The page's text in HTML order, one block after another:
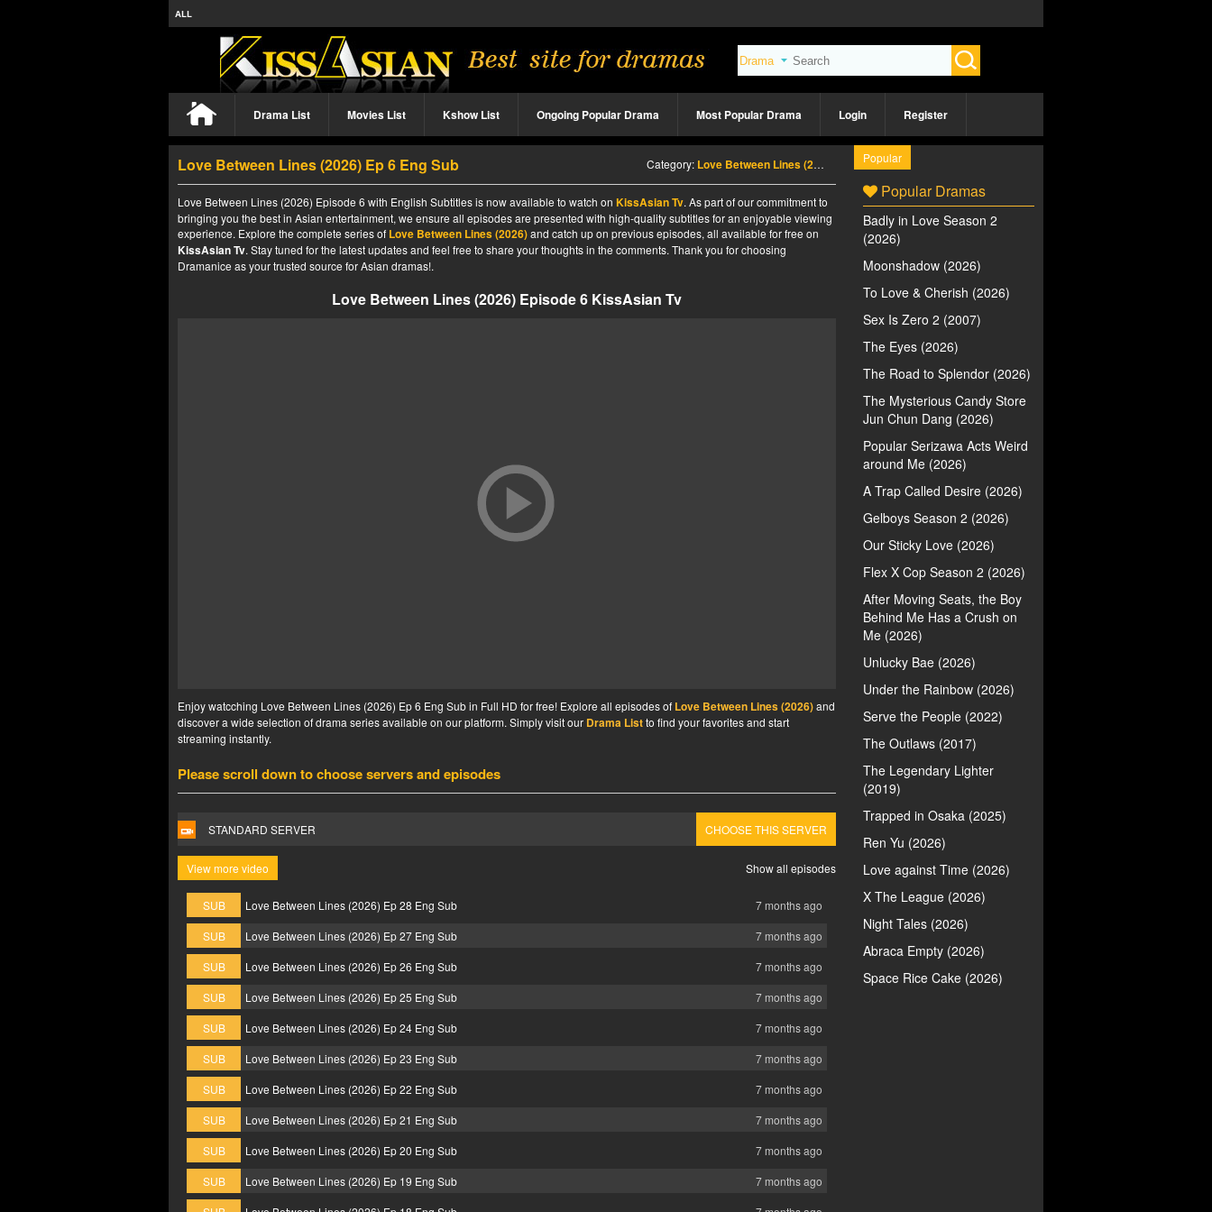
ALL
Drama List Movies List Kshow List Ongoing Popular Drama Most Popular Drama Login Register
Love Between Lines (2026) Ep 6 Eng Sub Category: Love Between Lines (2026)
Love Between Lines (2026) Episode 6 with English Subtitles is now available to watch on KissAsian Tv. As part of our commitment to
bringing you the best in Asian entertainment, we ensure all episodes are presented with high-quality subtitles for an enjoyable viewing
experience. Explore the complete series of Love Between Lines (2026)and catch up on previous episodes, all available for free on
KissAsian Tv. Stay tuned for the latest updates and feel free to share your thoughts in the comments. Thank you for choosing
Dramanice as your trusted source for Asian dramas!.
Love Between Lines (2026) Episode 6 KissAsian Tv
Enjoy watcching Love Between Lines (2026) Ep 6 Eng Sub in Full HD for free! Explore all episodes of Love Between Lines (2026)and
discover a wide selection of drama series available on our platform. Simply visit our Drama Listto find your favorites and start
streaming instantly.
Please scroll down to choose servers and episodes
STANDARD SERVER CHOOSE THIS SERVER
View more video Show all episodes
SUB Love Between Lines (2026) Ep 28 Eng Sub
7 months ago
SUB
Love Between Lines (2026) Ep 27 Eng Sub
7 months ago
SUB
Love Between Lines (2026) Ep 26 Eng Sub
7 months ago
SUB
Love Between Lines (2026) Ep 25 Eng Sub
7 months ago
SUB
Love Between Lines (2026) Ep 24 Eng Sub
7 months ago
SUB
Love Between Lines (2026) Ep 23 Eng Sub
7 months ago
SUB
Love Between Lines (2026) Ep 22 Eng Sub
7 months ago
SUB
Love Between Lines (2026) Ep 21 Eng Sub
7 months ago
SUB
Love Between Lines (2026) Ep 20 Eng Sub
7 months ago
SUB
Love Between Lines (2026) Ep 19 Eng Sub
7 months ago
Popular
Popular Dramas
Badly in Love Season 2
(2026)
Moonshadow (2026)
To Love & Cherish (2026)
Sex Is Zero 2 (2007)
The Eyes (2026)
The Road to Splendor (2026)
The Mysterious Candy Store
Jun Chun Dang (2026)
Popular Serizawa Acts Weird
around Me (2026)
A Trap Called Desire (2026)
Gelboys Season 2 (2026)
Our Sticky Love (2026)
Flex X Cop Season 2 (2026)
After Moving Seats, the Boy
Behind Me Has a Crush on
Me (2026)
Unlucky Bae (2026)
Under the Rainbow (2026)
Serve the People (2022)
The Outlaws (2017)
The Legendary Lighter
(2019)
Trapped in Osaka (2025)
Ren Yu (2026)
Love against Time (2026)
X The League (2026)
Night Tales (2026)
Abraca Empty (2026)
Space Rice Cake (2026)